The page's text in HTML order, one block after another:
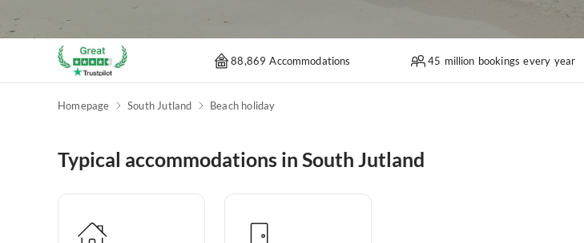
88,869 Accommodations 45 million bookings every year
Homepage South Jutland Beach holiday
Typical accommodations in South Jutland